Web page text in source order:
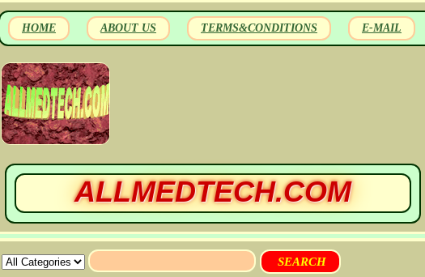
HOME ABOUT US TERMS&CONDITIONS E-MAIL
ALLMEDTECH.COM